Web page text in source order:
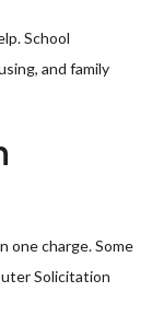
School
and family
one charge. Some
Solicitation